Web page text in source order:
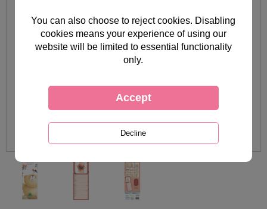
You can also choose to reject cookies. Disabling
cookies means your experience of using our
website will be limited to essential functionality
only.